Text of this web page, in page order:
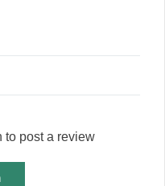
to post a review